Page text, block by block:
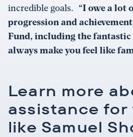
incredible goals. “I owe a lot
progression and
Fund, including the
always make you feel like
Learn more
assistance for
like Samuel